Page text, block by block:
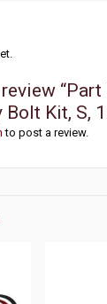
“Part
Kit, S,
to post a review.